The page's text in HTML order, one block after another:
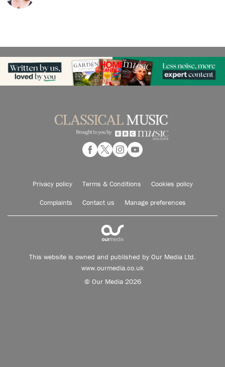
Privacy policy Terms & Conditions Cookies policy
Complaints Contact us Manage preferences
This website is owned and published by Our Media Ltd.
www.ourmedia.co.uk
© Our Media 2026